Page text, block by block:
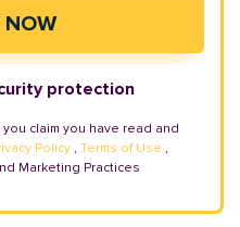
protection
claim you have read and
Policy , Terms of Use ,
Marketing Practices